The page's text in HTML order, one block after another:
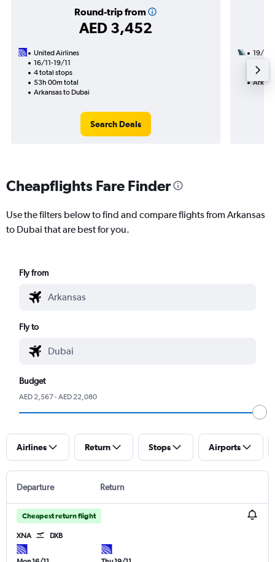
Round-trip from
AED 3,452
United Airlines
16/11-19/11
4 total stops
53h 00m total
Arkansas to Dubai
Search Deals
19/9
24h
Cheapflights Fare Finder
Use the filters below to find and compare flights from Arkansas
to Dubai that are best for you.
Fly from
Fly to
Budget
AED 2,567 - AED 22,080
Airlines Return Stops Airports
Departure Return
Cheapest return flight
XNA DXB